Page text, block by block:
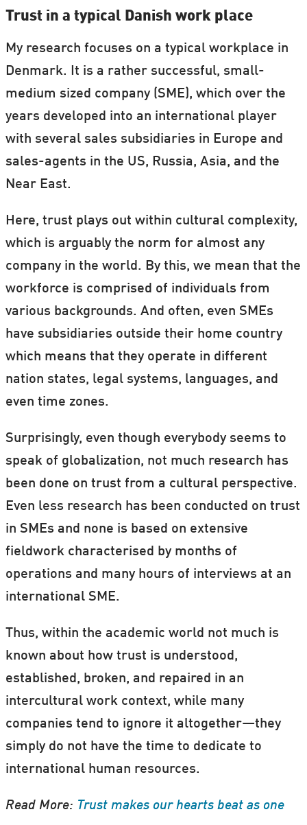
You can book a presentation from Heidrun
between
during the
Danish
Other participating researchers can also
book Heidrun for a presentation.
The title of her talk is
the work place
Book Heidrun here.
Trust in a typical Danish work place
My research focuses on a typical workplace in
Denmark. It is a rather successful, small-
medium sized company (SME), which over the
years developed into an international player
with several sales subsidiaries in Europe and
sales-agents in the US, Russia, Asia, and the
Near East.
Here, trust plays out within cultural complexity,
which is arguably the norm for almost any
company in the world. By this, we mean that the
workforce is comprised of individuals from
various backgrounds. And often, even SMEs
have subsidiaries outside their home country
which means that they operate in different
nation states, legal systems, languages, and
even time zones.
Surprisingly, even though everybody seems to
speak of globalization, not much research has
been done on trust from a cultural perspective.
Even less research has been conducted on trust
in SMEs and none is based on extensive
fieldwork characterised by months of
operations and many hours of interviews at an
international SME.
Thus, within the academic world not much is
known about how trust is understood,
established, broken, and repaired in an
intercultural work context, while many
companies tend to ignore it altogether—they
simply do not have the time to dedicate to
international human resources.
Read More: Trust makes our hearts beat as one